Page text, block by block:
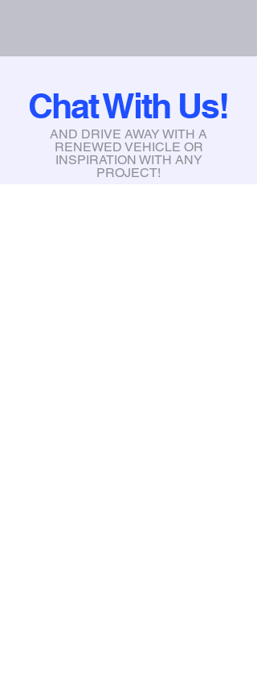
Chat With Us!
AND DRIVE AWAY WITH A
RENEWED VEHICLE OR
INSPIRATION WITH ANY
PROJECT!